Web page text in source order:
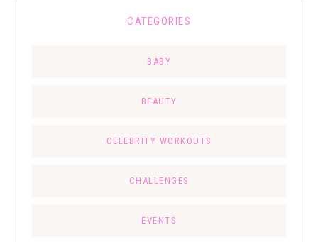
CATEGORIES
BABY
BEAUTY
CELEBRITY WORKOUTS
CHALLENGES
EVENTS